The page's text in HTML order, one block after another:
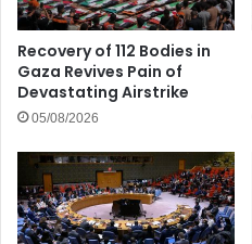
Recovery of 112 Bodies in
Gaza Revives Pain of
Devastating Airstrike
05/08/2026